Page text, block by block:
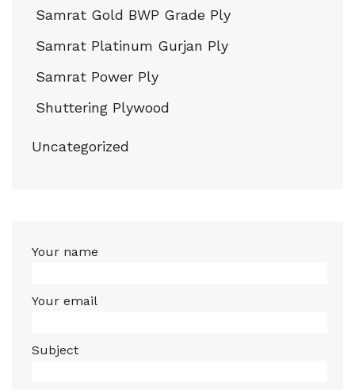
Samrat Gold BWP Grade Ply
Samrat Platinum Gurjan Ply
Samrat Power Ply
Shuttering Plywood
Uncategorized
Your name
Your email
Subject